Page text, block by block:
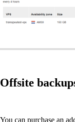
Offsite
You can purchase an